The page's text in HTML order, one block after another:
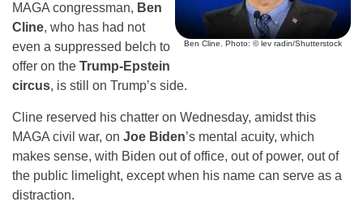
Ben Cline. Photo: © lev radin/Shutterstock
MAGA congressman, Ben
Cline, who has had not
even a suppressed belch to
offer on the Trump-Epstein
circus, is still on Trump’s side.
Cline reserved his chatter on Wednesday, amidst this
MAGA civil war, on Joe Biden’s mental acuity, which
makes sense, with Biden out of office, out of power, out of
the public limelight, except when his name can serve as a
distraction.